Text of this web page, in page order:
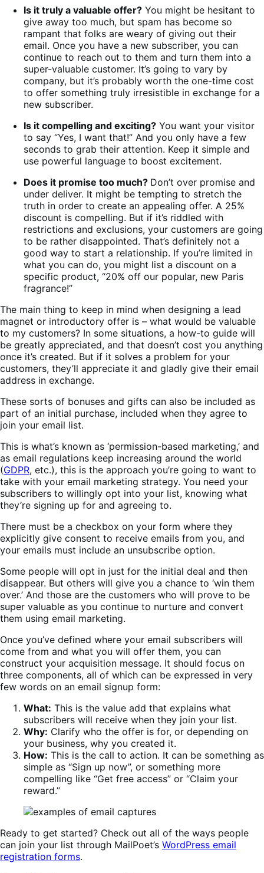
Is it truly a valuable offer? You might be hesitant to
give away too much, but spam has become so
rampant that folks are weary of giving out their
email. Once you have a new subscriber, you can
continue to reach out to them and turn them into a
super-valuable customer. It’s going to vary by
company, but it’s probably worth the one-time cost
to offer something truly irresistible in exchange for a
new subscriber.
Is it compelling and exciting? You want your visitor
to say “Yes, I want that!” And you only have a few
seconds to grab their attention. Keep it simple and
use powerful language to boost excitement.
Does it promise too much? Don’t over promise and
under deliver. It might be tempting to stretch the
truth in order to create an appealing offer. A 25%
discount is compelling. But if it’s riddled with
restrictions and exclusions, your customers are going
to be rather disappointed. That’s definitely not a
good way to start a relationship. If you’re limited in
what you can do, you might list a discount on a
specific product, “20% off our popular, new Paris
fragrance!”
The main thing to keep in mind when designing a lead
magnet or introductory offer is – what would be valuable
to my customers? In some situations, a how-to guide will
be greatly appreciated, and that doesn’t cost you anything
once it’s created. But if it solves a problem for your
customers, they’ll appreciate it and gladly give their email
address in exchange.
These sorts of bonuses and gifts can also be included as
part of an initial purchase, included when they agree to
join your email list.
This is what’s known as ‘permission-based marketing,’ and
as email regulations keep increasing around the world
(GDPR, etc.), this is the approach you’re going to want to
take with your email marketing strategy. You need your
subscribers to willingly opt into your list, knowing what
they’re signing up for and agreeing to.
There must be a checkbox on your form where they
explicitly give consent to receive emails from you, and
your emails must include an unsubscribe option.
Some people will opt in just for the initial deal and then
disappear. But others will give you a chance to ‘win them
over.’ And those are the customers who will prove to be
super valuable as you continue to nurture and convert
them using email marketing.
Once you’ve defined where your email subscribers will
come from and what you will offer them, you can
construct your acquisition message. It should focus on
three components, all of which can be expressed in very
few words on an email signup form:
What: This is the value add that explains what
subscribers will receive when they join your list.
Why: Clarify who the offer is for, or depending on
your business, why you created it.
How: This is the call to action. It can be something as
simple as “Sign up now”, or something more
compelling like “Get free access” or “Claim your
reward.”
Ready to get started? Check out all of the ways people
can join your list through MailPoet’s WordPress email
registration forms.